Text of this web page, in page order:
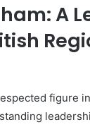
A
figure